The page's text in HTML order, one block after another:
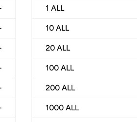
1 ALL
10 ALL
20 ALL
100 ALL
200 ALL
1000 ALL